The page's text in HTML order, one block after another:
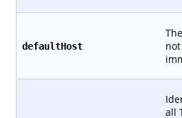
defaultHost
all